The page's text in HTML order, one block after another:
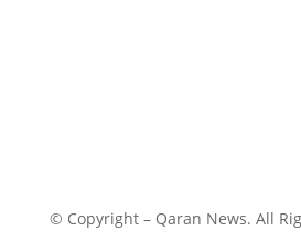
© Copyright – Qaran News. All